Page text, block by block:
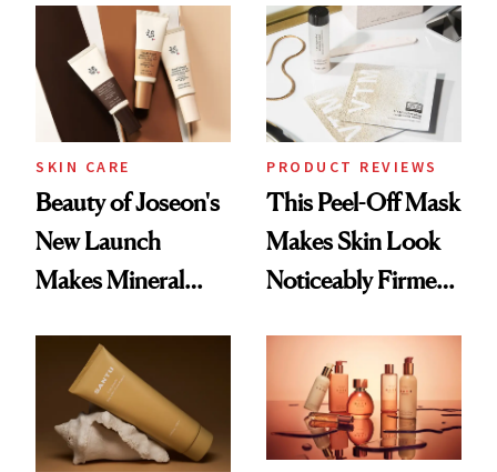
Waiting For?
SKIN CARE
Beauty of Joseon's
New Launch
Makes Mineral
Wearable
PRODUCT REVIEWS
This Peel-Off Mask
Makes Skin Look
Noticeably Firmer